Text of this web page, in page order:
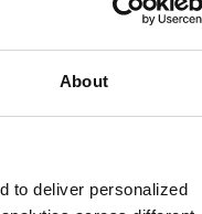
About
to deliver personalized